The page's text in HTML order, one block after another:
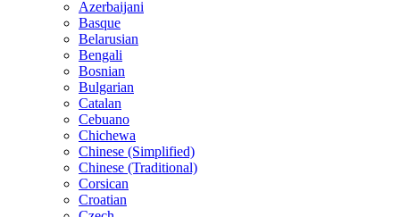
Azerbaijani
Basque
Belarusian
Bengali
Bosnian
Bulgarian
Catalan
Cebuano
Chichewa
Chinese (Simplified)
Chinese (Traditional)
Corsican
Croatian